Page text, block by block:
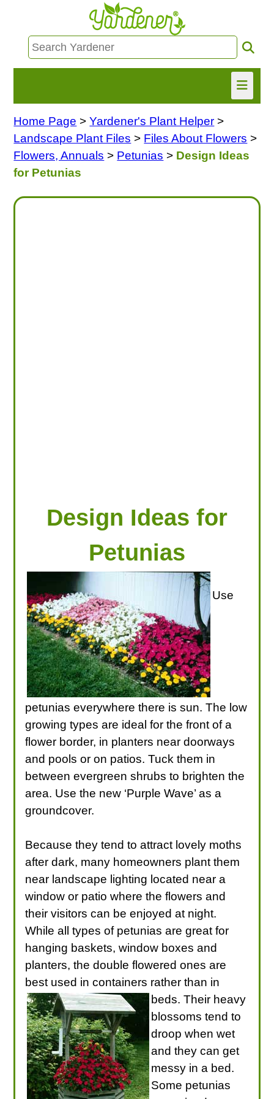
HOME
FIND INFO
Home Page >Yardener's Plant Helper >
Landscape Plant Files > Files About Flowers >
Flowers, Annuals > Petunias > Design Ideas
for Petunias
Design Ideas for
Petunias
Use
petunias everywhere there is sun. The low
growing types are ideal for the front of a
flower border, in planters near doorways
and pools or on patios. Tuck them in
between evergreen shrubs to brighten the
area. Use the new ‘Purple Wave’ as a
groundcover.
Because they tend to attract lovely moths
after dark, many homeowners plant them
near landscape lighting located near a
window or patio where the flowers and
their visitors can be enjoyed at night.
While all types of petunias are great for
hanging baskets, window boxes and
planters, the double flowered ones are
best used in containers rather than in
beds.Their heavy
blossoms tend to
droop when wet
and they can get
messy in a bed.
Some petunias